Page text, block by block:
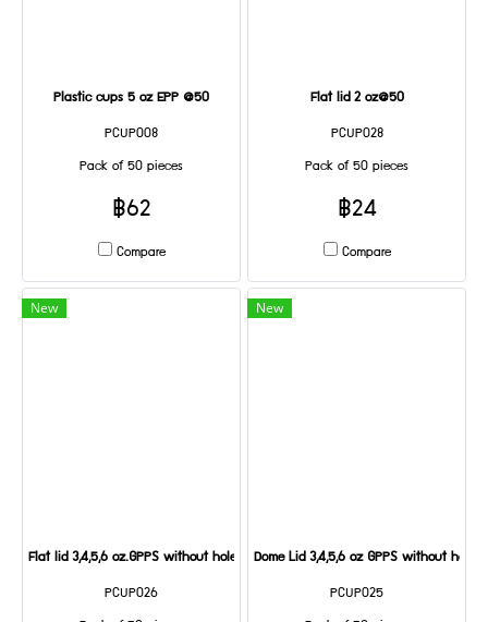
Plastic cups 5 oz EPP @50
PCUP008
Pack of 50 pieces
฿62
Compare
Flat lid 2 oz@50
PCUP028
Pack of 50 pieces
฿24
Compare
New
Flat lid 3,4,5,6 oz.GPPS without holes@50
PCUP026
New
Dome Lid 3,4,5,6 oz GPPS without
PCUP025